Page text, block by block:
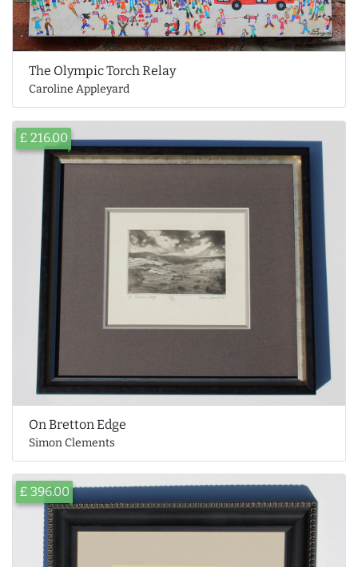
The Olympic Torch Relay
Caroline Appleyard
£ 216.00
On Bretton Edge
Simon Clements
£ 396.00